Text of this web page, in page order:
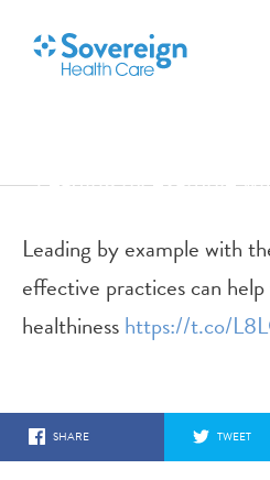
Leading by example
Leading by example with
effective practices can
healthinesshttps://t.co/
SHARE TWEET